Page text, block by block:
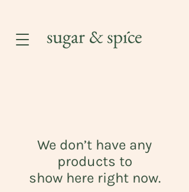
We don’t have any
products to
show here right now.